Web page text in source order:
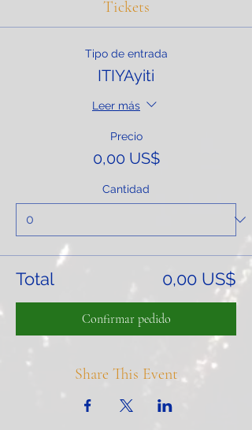
Tickets
Tipo de entrada
ITIYAyiti
Leer más
Precio
0,00 US$
Cantidad
Total 0,00 US$
Confirmar pedido
Share This Event